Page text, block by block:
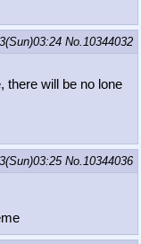
No.10344032
there will be no lone
No.10344036